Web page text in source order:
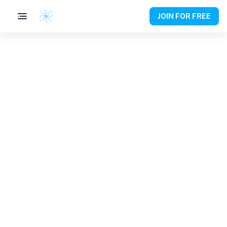
JOIN FOR FREE